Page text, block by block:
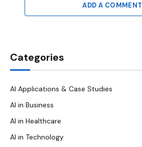
ADD A COMMENT
Categories
AI Applications & Case Studies
AI in Business
AI in Healthcare
AI in Technology